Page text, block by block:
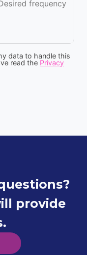
data to handle this
read the Privacy
provide